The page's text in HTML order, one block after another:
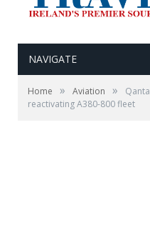
NAVIGATE
Home » Aviation »
reactivating A380-800 fleet